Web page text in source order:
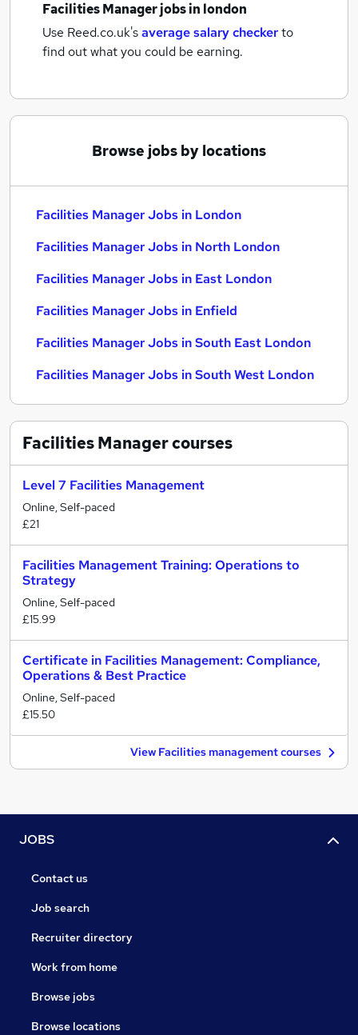
Facilities Manager jobsin london
Use Reed.co.uk'saverage salary checkerto
find out what you could be earning.
Browse jobs by locations
Facilities Manager Jobs in London
Facilities Manager Jobs in North London
Facilities Manager Jobs in East London
Facilities Manager Jobs in Enfield
Facilities Manager Jobs in South East London
Facilities Manager Jobs in South West London
Facilities Managercourses
Level 7 Facilities Management
Online, Self-paced
£21
Facilities Management Training: Operations to
Strategy
Online, Self-paced
£15.99
Certificate in Facilities Management: Compliance,
Operations & Best Practice
Online, Self-paced
£15.50
View Facilities management courses
JOBS
Contact us
Job search
Recruiter directory
Work from home
Browse jobs
Browse locations